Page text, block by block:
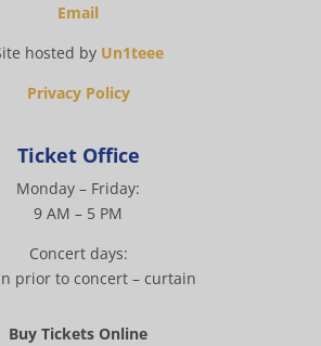
Email
hosted by Un1teee
Privacy Policy
Ticket Office
Monday – Friday:
9 AM – 5 PM
Concert days:
prior to concert – curtain
Buy Tickets Online